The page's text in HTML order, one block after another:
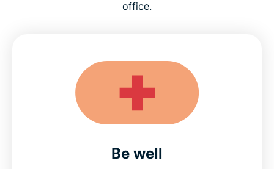
office.
Be well